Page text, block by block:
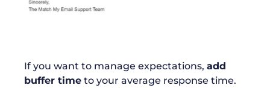
If you want to manage expectations, add
buffer time to your average response time.